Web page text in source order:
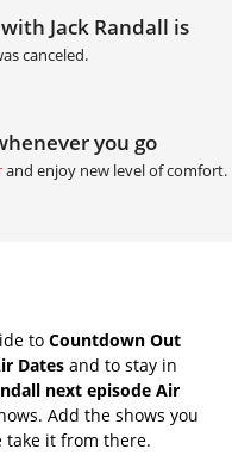
Jack Randall is
canceled.
you go
and enjoy new level of comfort.
to Countdown Out
Dates and to stay in
next episode Air
Add the shows you
take it from there.